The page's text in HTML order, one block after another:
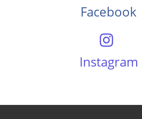
Facebook
Instagram